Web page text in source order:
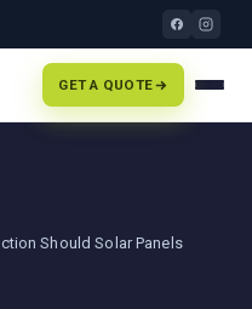
GET A QUOTE
Should Solar Panels